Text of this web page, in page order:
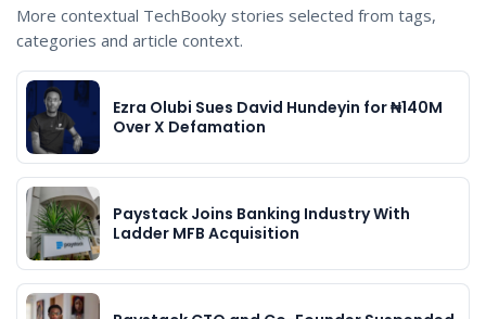
More contextual TechBooky stories selected from tags,
categories and article context.
Ezra Olubi Sues David Hundeyin for ₦140M
Over X Defamation
Paystack Joins Banking Industry With
Ladder MFB Acquisition